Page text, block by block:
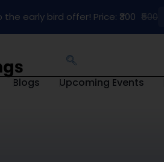
the early bird offer! Price: ₹300 ₹500
Blogs Upcoming Events